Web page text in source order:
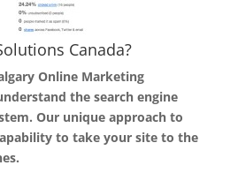
Canada?
Online Marketing
the search engine
Our unique approach to
to take your site to the